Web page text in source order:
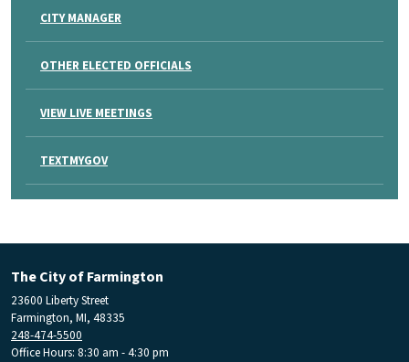
CITY MANAGER
OTHER ELECTED OFFICIALS
VIEW LIVE MEETINGS
TEXTMYGOV
The City of Farmington
23600 Liberty Street
Farmington, MI, 48335
248-474-5500
Office Hours: 8:30 am - 4:30 pm